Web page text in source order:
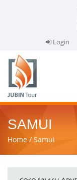
Login
SAMUI
Home Samui